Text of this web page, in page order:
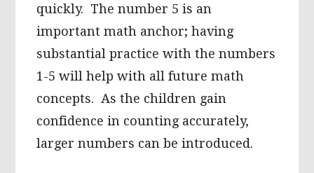
quickly. The number 5 is an
important math anchor; having
substantial practice with the numbers
1-5 will help with all future math
concepts. As the children gain
confidence in counting accurately,
larger numbers can be introduced.